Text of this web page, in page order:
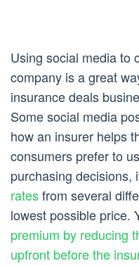
Using social media to
company is a great
insurance deals
Some social media
how an insurer helps
consumers prefer to
purchasing decisions,
ratesfrom several
lowest possible price.
premium by reducing
upfront before the